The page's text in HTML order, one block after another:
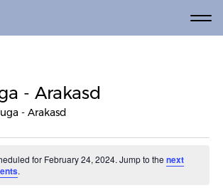
- Arakasd
- Arakasd
for February 24, 2024. Jump to thenext
.